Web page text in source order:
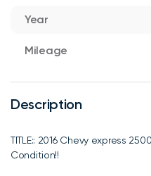
Year
Mileage
Description
TITLE:: 2016 Chevy express
Condition!!